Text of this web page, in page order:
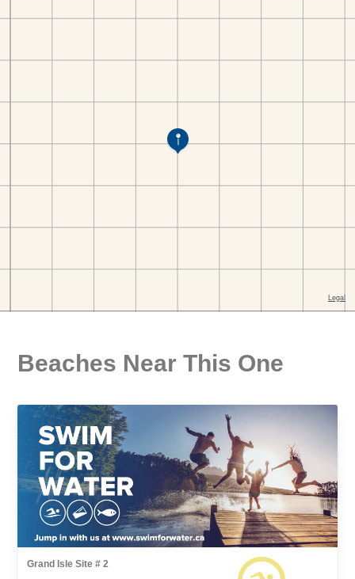
Beaches Near This One
Grand Isle Site # 2